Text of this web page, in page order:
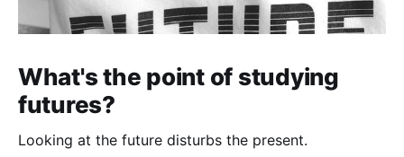
What's the point of studying
futures?
Looking at the future disturbs the present.